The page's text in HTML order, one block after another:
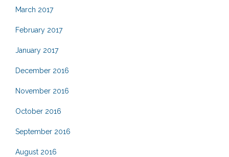
March 2017
February 2017
January 2017
December 2016
November 2016
October 2016
September 2016
August 2016